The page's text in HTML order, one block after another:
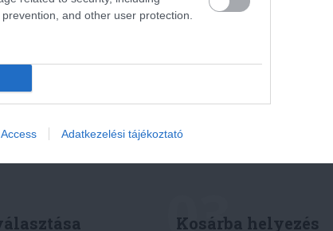
and other user protection.
Adatkezelési tájékoztató